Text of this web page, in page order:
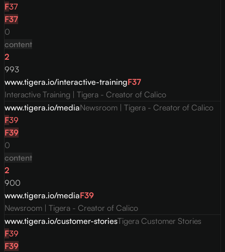
F37
F37
0
content
2
993
www.tigera.io/interactive-trainingF37
Interactive Training | Tigera - Creator of Calico
www.tigera.io/mediaNewsroom | Tigera - Creator of Calico
F39
F39
0
content
2
900
www.tigera.io/mediaF39
Newsroom | Tigera - Creator of Calico
www.tigera.io/customer-storiesTigera Customer Stories
F39
F39